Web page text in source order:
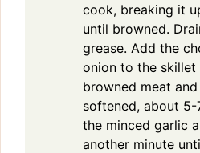
cook, breaking it
until browned.
grease. Add the
onion to the skillet
browned meat
softened, about 5-
the minced garlic
another minute